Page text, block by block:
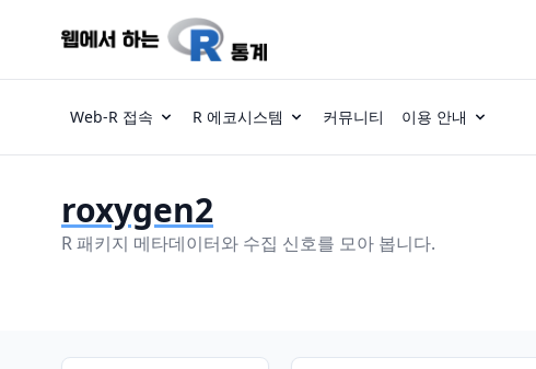
Web-R 접속 R 에코시스템 커뮤니티 이용 안내
roxygen2
R 패키지 메타데이터와 수집 신호를 모아 봅니다.